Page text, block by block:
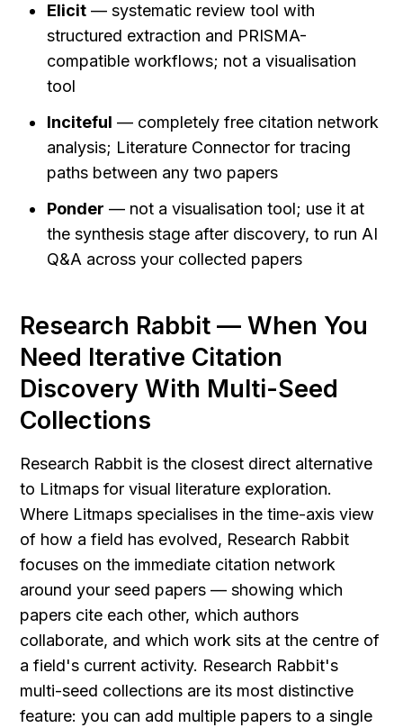
Elicit — systematic review tool with
structured extraction and PRISMA-
compatible workflows; not a visualisation
tool
Inciteful — completely free citation network
analysis; Literature Connector for tracing
paths between any two papers
Ponder — not a visualisation tool; use it at
the synthesis stage after discovery, to run AI
Q&A across your collected papers
Research Rabbit — When You
Need Iterative Citation
Discovery With Multi-Seed
Collections
Research Rabbit is the closest direct alternative
to Litmaps for visual literature exploration.
Where Litmaps specialises in the time-axis view
of how a field has evolved, Research Rabbit
focuses on the immediate citation network
around your seed papers — showing which
papers cite each other, which authors
collaborate, and which work sits at the centre of
a field's current activity. Research Rabbit's
multi-seed collections are its most distinctive
feature: you can add multiple papers to a single